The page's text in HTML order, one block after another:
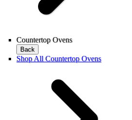
Countertop Ovens
Back
Shop All Countertop Ovens